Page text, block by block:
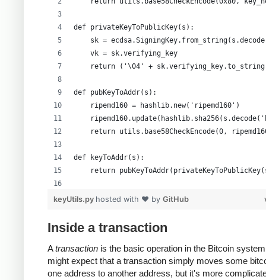
def privateKeyToPublicKey(s):
sk =
    vk = sk.verifying_key
return ('\04' +
def pubKeyToAddr(s):
    ripemd160 = hashlib.new('ripemd160')
return utils.base58CheckEncode(0,
def keyToAddr(s):
return
# Warning: this random function is not
print keyUtils.privateKeyToWif(private_key)
keyUtils.py hosted with ❤ by GitHub
Inside a transaction
Atransaction is the basic operation in the Bitcoin
might expect that a transaction simply moves some
one address to another address, but it's more